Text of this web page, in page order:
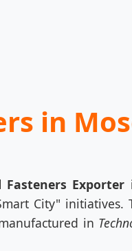
in
Fasteners Exporter
City" initiatives.
in